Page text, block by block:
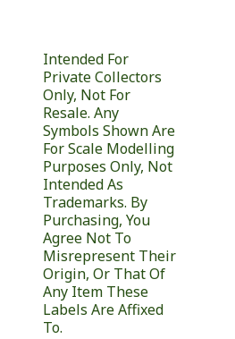
Intended For
Private Collectors
Only, Not For
Resale. Any
Symbols Shown Are
For Scale Modelling
Purposes Only, Not
Intended As
Trademarks. By
Purchasing, You
Agree Not To
Misrepresent Their
Origin, Or That Of
Any Item These
Labels Are Affixed
To.